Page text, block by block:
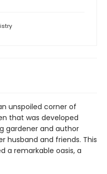
unspoiled corner of
that was developed
gardener and author
husband and friends. This
a remarkable oasis, a